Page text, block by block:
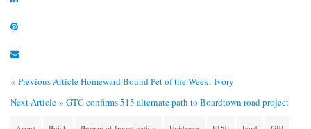
« Previous ArticleHomeward Bound Pet of the Week: Ivory
Next Article » GTC confirms 515 alternate path to Boardtown road project